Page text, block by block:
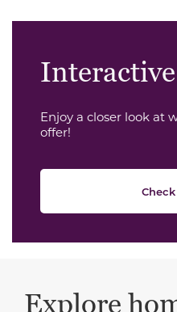
Enjoy a closer look at
offer!
Explore